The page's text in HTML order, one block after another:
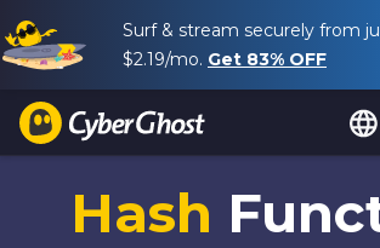
Surf & stream securely from
$2.19/mo. Get 83% OFF
Hash